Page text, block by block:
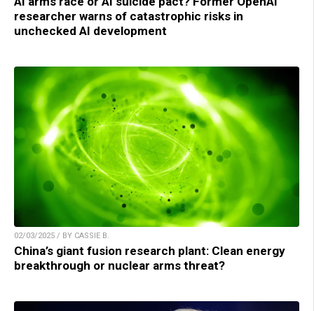
researcher warns of catastrophic risks in
unchecked AI development
02/03/2025 / BY CASSIE B.
China’s giant fusion research plant: Clean energy
breakthrough or nuclear arms threat?